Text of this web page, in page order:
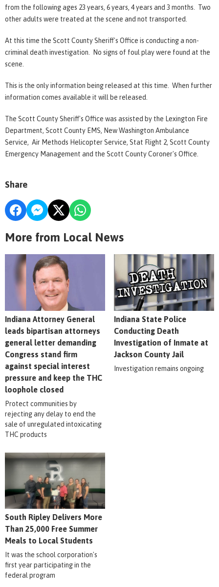
from the following ages 23 years, 6 years, 4 years and 3 months. Two
other adults were treated at the scene and not transported.
At this time the Scott County Sheriff's Office is conducting a non-
criminal death investigation. No signs of foul play were found at the
scene.
This is the only information being released at this time. When further
information comes available it will be released.
The Scott County Sheriff's Office was assisted by the Lexington Fire
Department, Scott County EMS, New Washington Ambulance
Service, Air Methods Helicopter Service, Stat Flight 2, Scott County
Emergency Management and the Scott County Coroner's Office.
Share
More from Local News
Indiana Attorney General
leads bipartisan attorneys
general letter demanding
Congress stand firm
against special interest
pressure and keep the THC
loophole closed
Protect communities by
rejecting any delay to end the
sale of unregulated intoxicating
THC products
Indiana State Police
Conducting Death
Investigation of Inmate at
Jackson County Jail
Investigation remains ongoing
South Ripley Delivers More
Than 25,000 Free Summer
Meals to Local Students
It was the school corporation's
first year participating in the
federal program